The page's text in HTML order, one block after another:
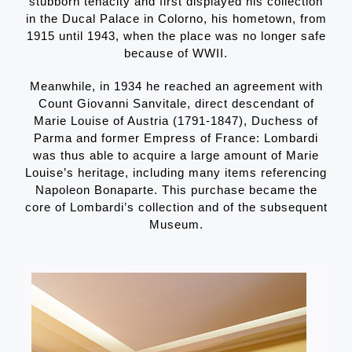
in the Ducal Palace in Colorno, his hometown, from
1915 until 1943, when the place was no longer safe
because of WWII.
Meanwhile, in 1934 he reached an agreement with
Count Giovanni Sanvitale, direct descendant of
Marie Louise of Austria (1791-1847), Duchess of
Parma and former Empress of France: Lombardi
was thus able to acquire a large amount of Marie
Louise’s heritage, including many items referencing
Napoleon Bonaparte. This purchase became the
core of Lombardi’s collection and of the subsequent
Museum.